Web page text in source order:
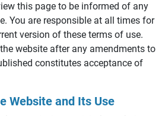
this page to be informed of any
You are responsible at all times for
version of these terms of use.
website after any amendments to
constitutes acceptance of
Website and Its Use